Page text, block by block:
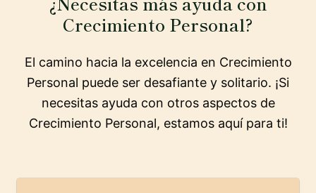
Crecimiento Personal?
El camino hacia la excelencia en Crecimiento
Personal puede ser desafiante y solitario. ¡Si
necesitas ayuda con otros aspectos de
Crecimiento Personal, estamos aquí para ti!